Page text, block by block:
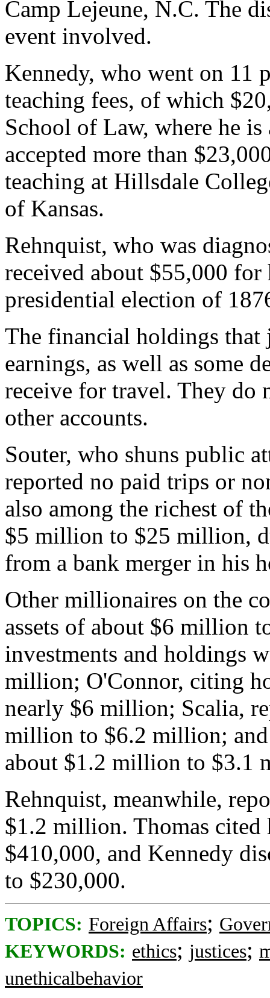
Camp Lejeune, N.C. The
event involved.
Kennedy, who went on 11
teaching fees, of which
School of Law, where he
accepted more than
teaching at Hillsdale
of Kansas.
Rehnquist, who was
received about $55,000
presidential election of
The financial holdings that
earnings, as well as some
receive for travel. They do
other accounts.
Souter, who shuns public
reported no paid trips or
also among the richest of
$5 million to $25 million,
from a bank merger in his
Other millionaires on the
assets of about $6 million
investments and holdings
million; O'Connor, citing
nearly $6 million; Scalia,
million to $6.2 million;
about $1.2 million to $3.1
Rehnquist, meanwhile,
$1.2 million. Thomas
$410,000, and Kennedy
to $230,000.
TOPICS: Foreign Affairs;
KEYWORDS: ethics; justices;
unethicalbehavior